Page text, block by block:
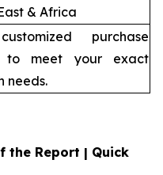
& Africa
purchase
to meet your exact
needs.
the Report | Quick